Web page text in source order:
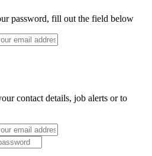
password, fill out the field below
contact details, job alerts or to